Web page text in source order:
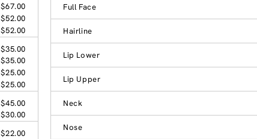
$67.00
$52.00
$52.00
$35.00
$35.00
$25.00
$25.00
$45.00
$30.00
$22.00
Full Face
Hairline
Lip Lower
Lip Upper
Neck
Nose